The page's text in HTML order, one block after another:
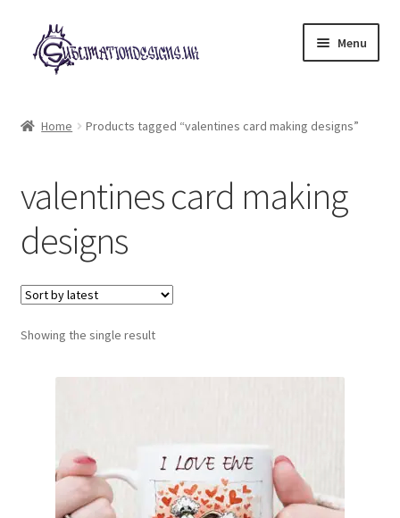
Skip
to
navigation
Skip
to
content
Menu
child
My account
Loyalty Scheme
Follow Us
Home Products tagged “valentines card making designs”
valentines card making
designs
Showing the single result